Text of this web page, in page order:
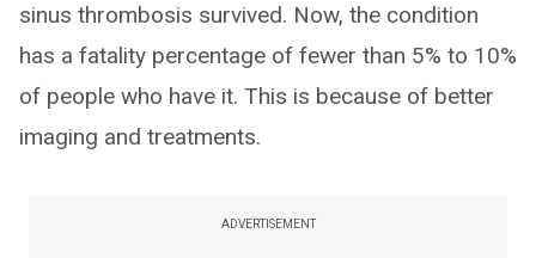
sinus thrombosis survived. Now, the condition
has a fatality percentage of fewer than 5% to 10%
of people who have it. This is because of better
imaging and treatments.
ADVERTISEMENT